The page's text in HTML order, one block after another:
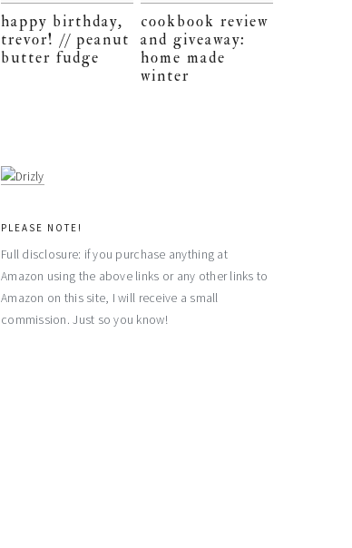
happy birthday,
trevor! // peanut
butter fudge
cookbook review
and giveaway:
home made
winter
PLEASE NOTE!
Full disclosure: if you purchase anything at
Amazon using the above links or any other links to
Amazon on this site, I will receive a small
commission. Just so you know!